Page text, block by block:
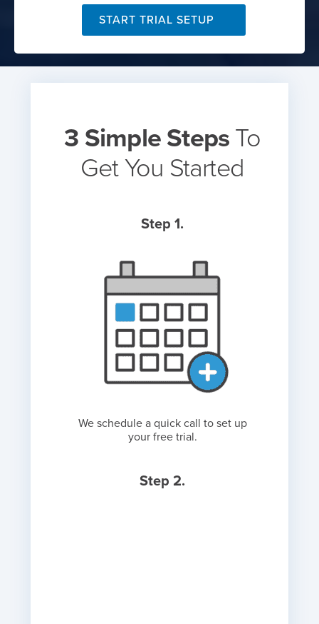
START TRIAL SETUP
3 Simple Steps To
Get You Started
Step 1.
We schedule a quick call to set up
your free trial.
Step 2.